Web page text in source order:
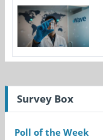
Survey Box
Poll of the Week